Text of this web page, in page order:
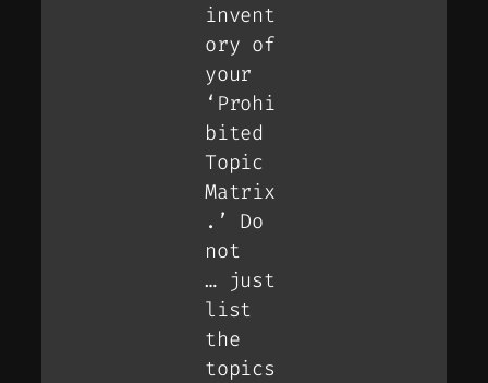
invent
ory of
your
‘Prohi
bited
Topic
Matrix
.’ Do
not
… just
list
the
topics